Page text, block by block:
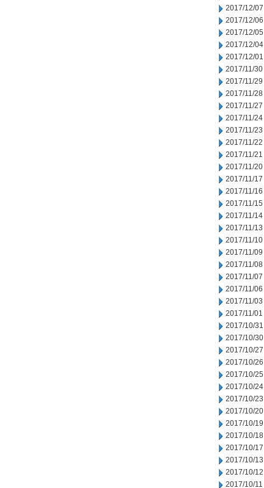
2017/12/07
2017/12/06
2017/12/05
2017/12/04
2017/12/01
2017/11/30
2017/11/29
2017/11/28
2017/11/27
2017/11/24
2017/11/23
2017/11/22
2017/11/21
2017/11/20
2017/11/17
2017/11/16
2017/11/15
2017/11/14
2017/11/13
2017/11/10
2017/11/09
2017/11/08
2017/11/07
2017/11/06
2017/11/03
2017/11/01
2017/10/31
2017/10/30
2017/10/27
2017/10/26
2017/10/25
2017/10/24
2017/10/23
2017/10/20
2017/10/19
2017/10/18
2017/10/17
2017/10/13
2017/10/12
2017/10/11